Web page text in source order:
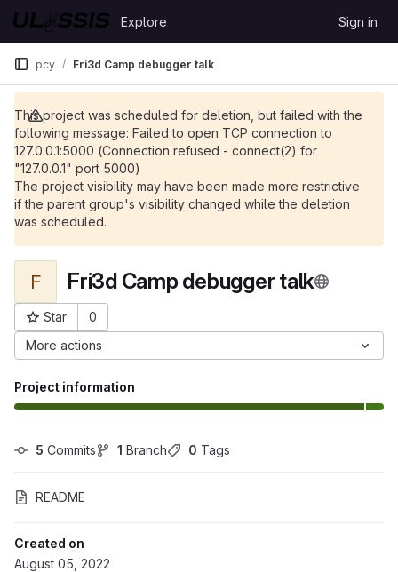
Skip to content
GitLab
Explore Sign in
This project was scheduled for deletion, but failed with the
following message: Failed to open TCP connection to
127.0.0.1:5000 (Connection refused - connect(2) for
"127.0.0.1" port 5000)
The project visibility may have been made more restrictive
if the parent group's visibility changed while the deletion
was scheduled.
pcy Fri3d Camp debugger talk
F Fri3d Camp debugger talk
Star
0
Project ID: 600
More actions
Project information
5 Commits 1 Branch 0 Tags
README
Created on
August 05, 2022